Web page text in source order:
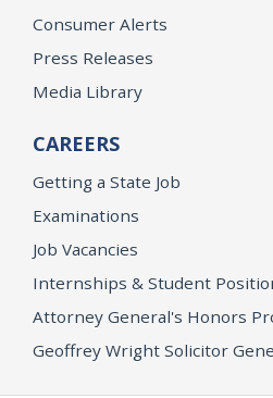
Consumer Alerts
Press Releases
Media Library
CAREERS
Getting a State Job
Examinations
Job Vacancies
Internships & Student
Attorney General's Honors
Geoffrey Wright Solicitor